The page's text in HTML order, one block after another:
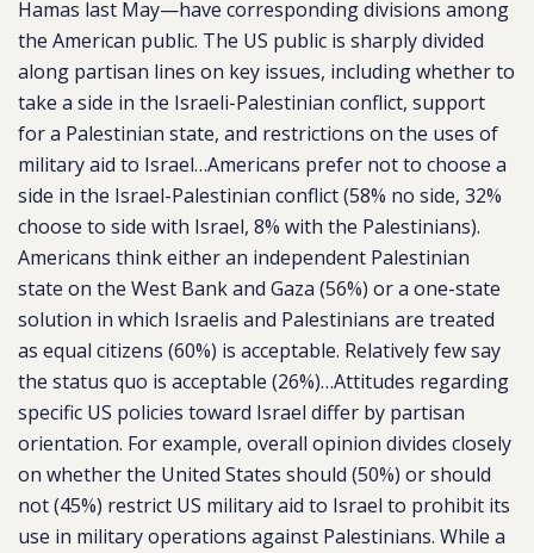
Hamas last May—have corresponding divisions among
the American public. The US public is sharply divided
along partisan lines on key issues, including whether to
take a side in the Israeli-Palestinian conflict, support
for a Palestinian state, and restrictions on the uses of
military aid to Israel…Americans prefer not to choose a
side in the Israel-Palestinian conflict (58% no side, 32%
choose to side with Israel, 8% with the Palestinians).
Americans think either an independent Palestinian
state on the West Bank and Gaza (56%) or a one-state
solution in which Israelis and Palestinians are treated
as equal citizens (60%) is acceptable. Relatively few say
the status quo is acceptable (26%)…Attitudes regarding
specific US policies toward Israel differ by partisan
orientation. For example, overall opinion divides closely
on whether the United States should (50%) or should
not (45%) restrict US military aid to Israel to prohibit its
use in military operations against Palestinians. While a